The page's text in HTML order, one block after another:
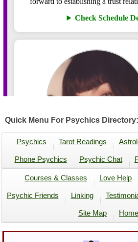
Quick Menu For Psychics Directory:
Psychics Tarot Readings
Phone Psychics Psychic Chat
Courses & Classes Love Help
Psychic Friends Linking
Site Map Home